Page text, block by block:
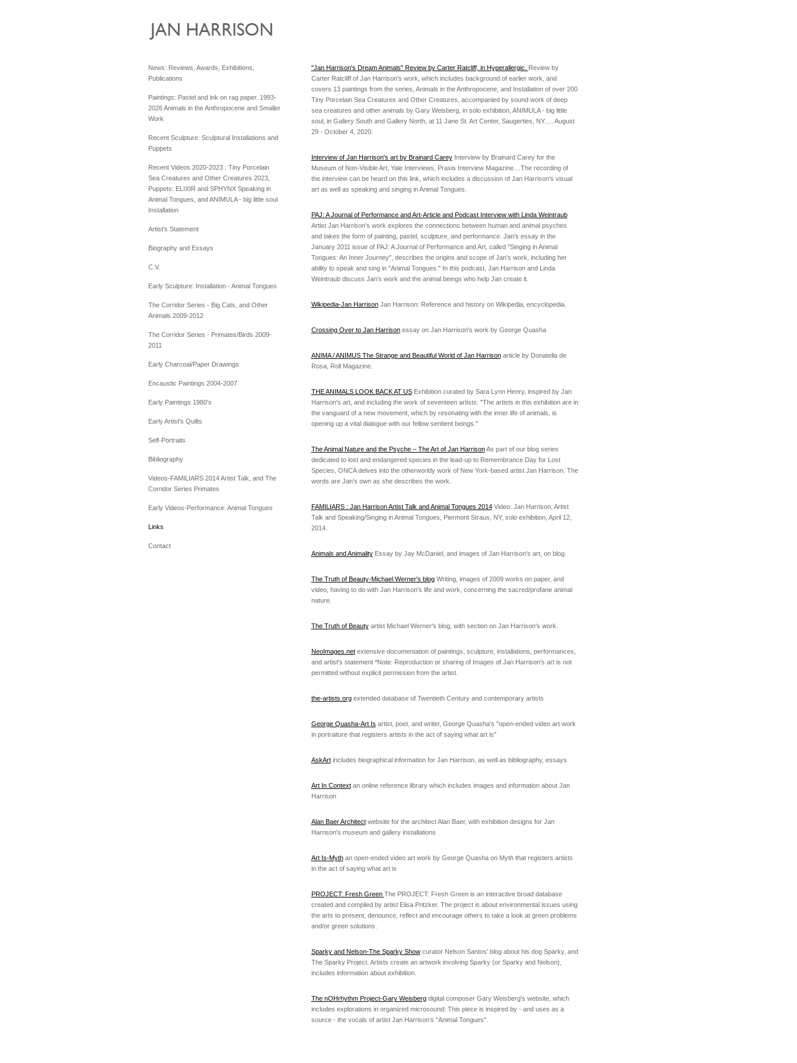
News: Reviews, Awards, Exhibitions,
Publications
Paintings: Pastel and ink on rag paper. 1993-
2026 Animals in the Anthropocene and Smaller
Work
Recent Sculpture: Sculptural Installations and
Puppets
Recent Videos 2020-2023 : Tiny Porcelain
Sea Creatures and Other Creatures 2023,
Puppets: ELIXIR and SPHYNX Speaking in
Animal Tongues, and ANIMULA - big little soul
Installation
Artist's Statement
Biography and Essays
C.V.
Early Sculpture: Installation - Animal Tongues
The Corridor Series - Big Cats, and Other
Animals 2009-2012
The Corridor Series - Primates/Birds 2009-
2011
Early Charcoal/Paper Drawings
Encaustic Paintings 2004-2007
Early Paintings 1980's
Early Artist's Quilts
Self-Portraits
Bibliography
Videos-FAMILIARS 2014 Artist Talk, and The
Corridor Series Primates
Early Videos-Performance: Animal Tongues
Links
Contact
"Jan Harrison's Dream Animals" Review by Carter Ratcliff, in Hyperallergic.
Review by
Carter Ratcliff of Jan Harrison's work, which includes background of earlier work, and
covers 13 paintings from the series, Animals in the Anthropocene, and Installation of over 200
Tiny Porcelain Sea Creatures and Other Creatures, accompanied by sound work of deep
sea creatures and other animals by Gary Weisberg, in solo exhibition, ANIMULA - big little
soul, in Gallery South and Gallery North, at 11 Jane St. Art Center, Saugerties, NY..... August
29 - October 4, 2020.
Interview of Jan Harrison's art by Brainard CareyInterview by Brainard Carey for the
Museum of Non-Visible Art, Yale Interviews, Praxis Interview Magazine....The recording of
the interview can be heard on this link, which includes a discussion of Jan Harrison's visual
art as well as speaking and singing in Animal Tongues.
PAJ: A Journal of Performance and Art-Article and Podcast Interview with Linda Weintraub
Artist Jan Harrison's work explores the connections between human and animal psyches
and takes the form of painting, pastel, sculpture, and performance. Jan's essay in the
January 2011 issue of PAJ: A Journal of Performance and Art, called "Singing in Animal
Tongues: An Inner Journey", describes the origins and scope of Jan's work, including her
ability to speak and sing in "Animal Tongues." In this podcast, Jan Harrison and Linda
Weintraub discuss Jan's work and the animal beings who help Jan create it.
Wikipedia-Jan HarrisonJan Harrison: Reference and history on Wikipedia, encyclopedia.
Crossing Over to Jan Harrisonessay on Jan Harrison's work by George Quasha
ANIMA / ANIMUS The Strange and Beautiful World of Jan Harrisonarticle by Donatella de
Rosa, Roll Magazine.
THE ANIMALS LOOK BACK AT USExhibition curated by Sara Lynn Henry, inspired by Jan
Harrison's art, and including the work of seventeen artists: "The artists in this exhibition are in
the vanguard of a new movement, which by resonating with the inner life of animals, is
opening up a vital dialogue with our fellow sentient beings."
The Animal Nature and the Psyche – The Art of Jan HarrisonAs part of our blog series
dedicated to lost and endangered species in the lead-up to Remembrance Day for Lost
Species, ONCA delves into the otherworldy work of New York-based artist Jan Harrison. The
words are Jan’s own as she describes the work.
FAMILIARS : Jan Harrison Artist Talk and Animal Tongues 2014Video: Jan Harrison, Artist
Talk and Speaking/Singing in Animal Tongues, Piermont Straus, NY, solo exhibition, April 12,
2014.
Animals and AnimalityEssay by Jay McDaniel, and images of Jan Harrison's art, on blog.
The Truth of Beauty-Michael Werner's blogWriting, images of 2009 works on paper, and
video, having to do with Jan Harrison's life and work, concerning the sacred/profane animal
nature.
The Truth of Beautyartist Michael Werner's blog, with section on Jan Harrison's work.
NeoImages.netextensive documentation of paintings, sculpture, installations, performances,
and artist's statement *Note: Reproduction or sharing of Images of Jan Harrison's art is not
permitted without explicit permission from the artist.
the-artists.orgextended database of Twentieth Century and contemporary artists
George Quasha-Art Is artist, poet, and writer, George Quasha's "open-ended video art work
in portraiture that registers artists in the act of saying what art is"
AskArtincludes biographical information for Jan Harrison, as well as bibliography, essays
Art In Contextan online reference library which includes images and information about Jan
Harrison
Alan Baer Architectwebsite for the architect Alan Baer, with exhibition designs for Jan
Harrison's museum and gallery installations
Art Is-Mythan open-ended video art work by George Quasha on Myth that registers artists
in the act of saying what art is
PROJECT: Fresh Green The PROJECT: Fresh Green is an interactive broad database
created and compiled by artist Elisa Pritzker. The project is about environmental issues using
the arts to present, denounce, reflect and encourage others to take a look at green problems
and/or green solutions.
Sparky and Nelson-The Sparky Showcurator Nelson Santos' blog about his dog Sparky, and
The Sparky Project. Artists create an artwork involving Sparky (or Sparky and Nelson),
includes information about exhibition.
The nOHrhythm Project-Gary Weisbergdigital composer Gary Weisberg's website, which
includes explorations in organized microsound: This piece is inspired by - and uses as a
source - the vocals of artist Jan Harrison’s "Animal Tongues".